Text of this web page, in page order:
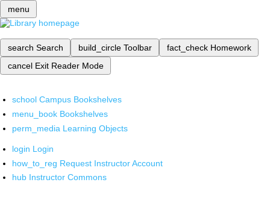
menu
search Search build_circle Toolbar fact_check Homework
cancel Exit Reader Mode
school Campus Bookshelves
menu_book Bookshelves
perm_media Learning Objects
login Login
how_to_reg Request Instructor Account
hub Instructor Commons